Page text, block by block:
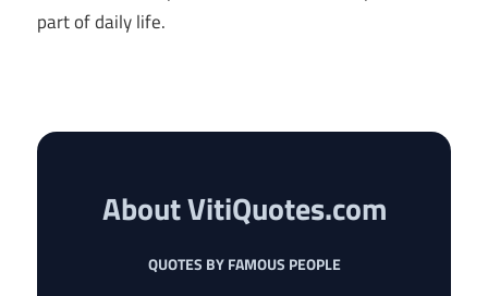
part of daily life.
About VitiQuotes.com
QUOTES BY FAMOUS PEOPLE